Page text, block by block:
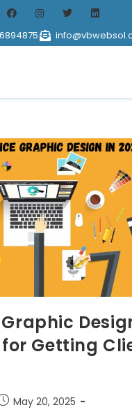
for Getting
May 20, 2025